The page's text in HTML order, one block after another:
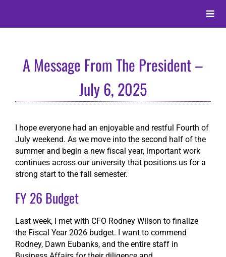
content
Toggle
Alumni
Membership
Give
A Message From The President –
July 6, 2025
I hope everyone had an enjoyable and restful Fourth of
July weekend. As we move into the second half of the
summer and begin a new fiscal year, important work
continues across our university that positions us for a
strong start to the fall semester.
FY 26 Budget
Last week, I met with CFO Rodney Wilson to finalize
the Fiscal Year 2026 budget. I want to commend
Rodney, Dawn Eubanks, and the entire staff in